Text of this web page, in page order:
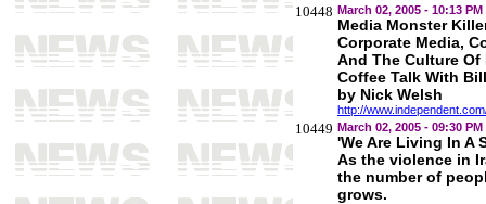
10448 March 02, 2005 - 10:13 PM
Media Monster
Corporate Media,
And The Culture Of
Coffee Talk With
by Nick Welsh
http://
10449 March 02, 2005 - 09:30 PM
'We Are Living In A
As the violence in
the number of
grows.